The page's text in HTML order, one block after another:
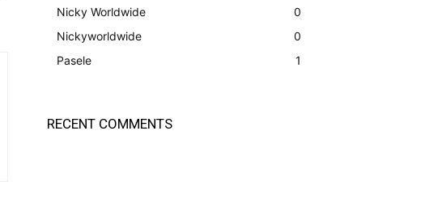
Nicky Worldwide
0
Nickyworldwide
0
Pasele
1
RECENT COMMENTS